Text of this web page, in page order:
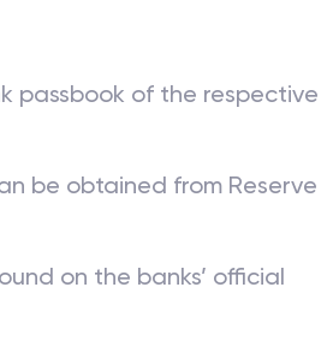
passbook of the respective
be obtained from Reserve
on the banks’ official